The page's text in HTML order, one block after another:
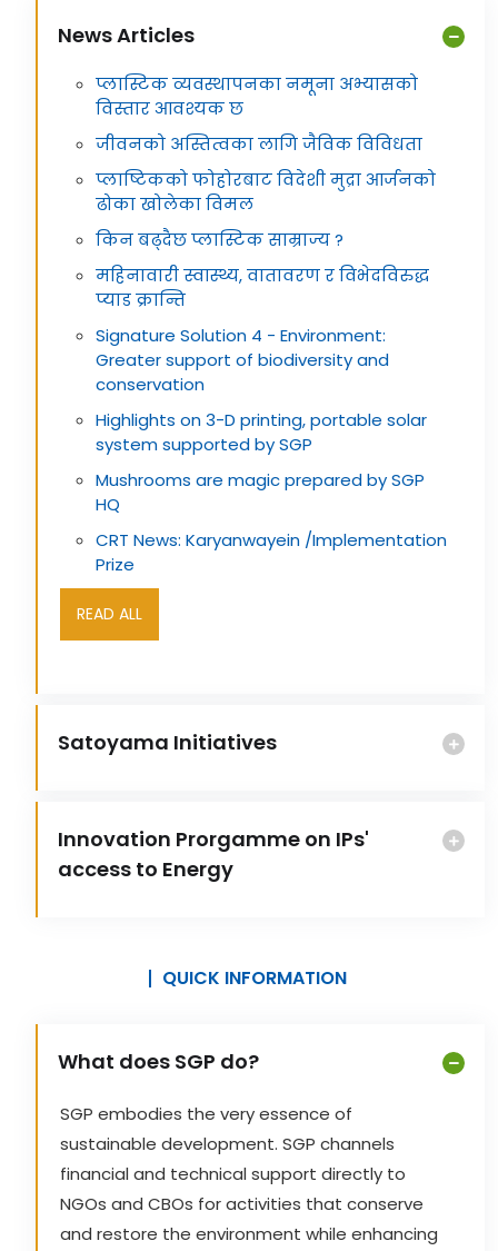
News Articles
प्लास्टिक व्यवस्थापनका नमूना अभ्यासको
विस्तार आवश्यक छ
जीवनको अस्तित्वका लागि जैविक विविधता
प्लाष्टिकको फोहोरबाट विदेशी मुद्रा आर्जनको
ढोका खोलेका विमल
किन बढ्दैछ प्लास्टिक साम्राज्य ?
महिनावारी स्वास्थ्य, वातावरण र विभेदविरुद्ध
प्याड क्रान्ति
Signature Solution 4 - Environment:
Greater support of biodiversity and
conservation
Highlights on 3-D printing, portable solar
system supported by SGP
Mushrooms are magic prepared by SGP
HQ
CRT News: Karyanwayein /Implementation
Prize
READ ALL
Satoyama Initiatives
Innovation Prorgamme on IPs'
access to Energy
QUICK INFORMATION
What does SGP do?
SGP embodies the very essence of
sustainable development. SGP channels
financial and technical support directly to
NGOs and CBOs for activities that conserve
and restore the environment while enhancing